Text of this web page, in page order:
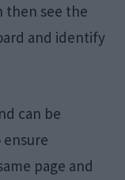
then see the
and identify
can be
page and